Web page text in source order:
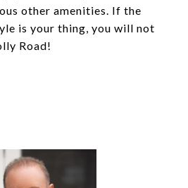
other amenities. If the
is your thing, you will not
Road!